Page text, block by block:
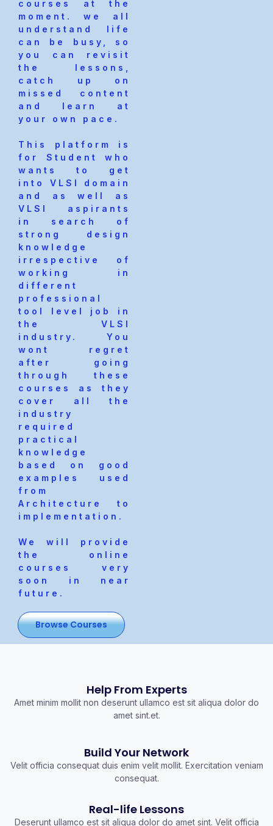
courses at the
moment. we all
understand life
can be busy, so
you can revisit
the lessons,
catch up on
missed content
and learn at
your own pace.
This platform is
for Student who
wants to get
into VLSI domain
and as well as
VLSI aspirants
in search of
strong design
knowledge
irrespective of
working in
different
professional
tool level job in
the VLSI
industry. You
wont regret
after going
through these
courses as they
cover all the
industry
required
practical
knowledge
based on good
examples used
from
Architecture to
implementation.
We will provide
the online
courses very
soon in near
future.
Browse Courses
Help From Experts
Amet minim mollit non deserunt ullamco est sit aliqua dolor do
amet sint.et.
Build Your Network
Velit officia consequat duis enim velit mollit. Exercitation veniam
consequat.
Real-life Lessons
Deserunt ullamco est sit aliqua dolor do amet sint. Velit officia